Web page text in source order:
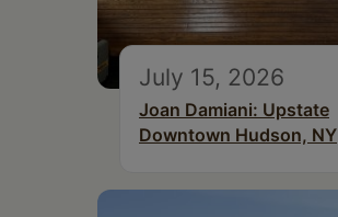
July 15, 2026
Joan Damiani: Upstate
Downtown Hudson, NY